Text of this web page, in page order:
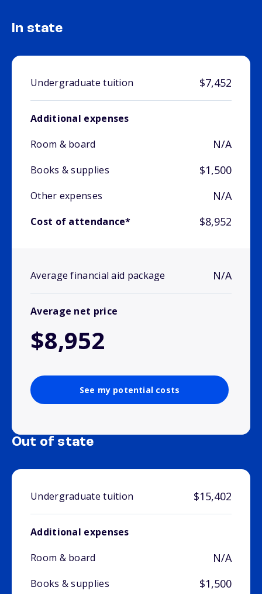
In state
Undergraduate tuition $7,452
Additional expenses
Room & board
N/A
Books & supplies $1,500
Other expenses N/A
Cost of attendance* $8,952
Average financial aid package N/A
Average net price
$8,952
See my potential costs
Out of state
Undergraduate tuition $15,402
Additional expenses
Room & board
N/A
Books & supplies $1,500